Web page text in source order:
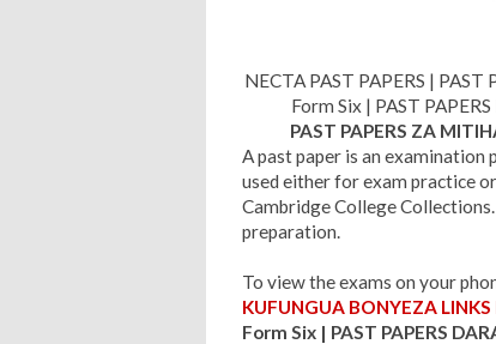
NECTA PAST PAPERS |
Form Six | PAST
PAST PAPERS ZA
A past paper is an
used either for exam practice
Cambridge College
preparation.
To view the exams on your
KUFUNGUA BONYEZA LINKS
Form Six | PAST PAPERS